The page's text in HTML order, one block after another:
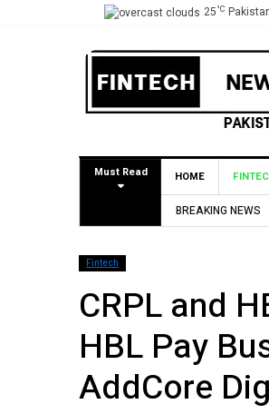
25°C
Must Read HOME
BREAKING NEWS
2026, Declares Rs. 9 Per Share Interim Dividend
Fintech
CRPL and
HBL Pay
AddCore